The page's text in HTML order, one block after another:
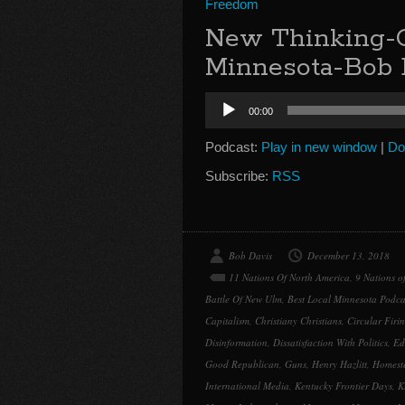
Freedom
New Thinking-
Minnesota-Bob
Audio
Player
00:00
Podcast: Play in new window |
Subscribe: RSS
Bob Davis December 13, 2018
11 Nations Of North America, 9 Nations
Battle Of New Ulm, Best Local Minnesota
Capitalism, Christiany Christians, Circular
Disinformation, Dissatisfaction With Politics,
Good Republican, Guns, Henry Hazlitt,
International Media, Kentucky Frontier Days,